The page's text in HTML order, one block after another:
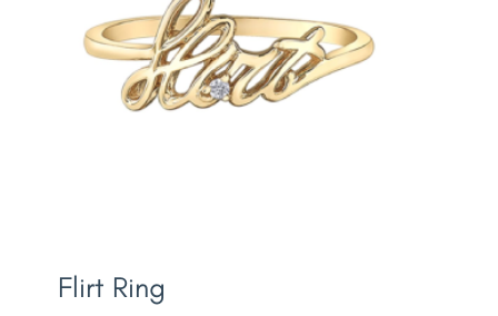
Flirt Ring